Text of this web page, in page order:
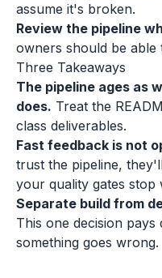
assume it's broken.
Review the pipeline
owners should be able
Three Takeaways
The pipeline ages as
does. Treat the
class deliverables.
Fast feedback is not
trust the pipeline,
your quality gates stop
Separate build from
This one decision pays
something goes wrong.